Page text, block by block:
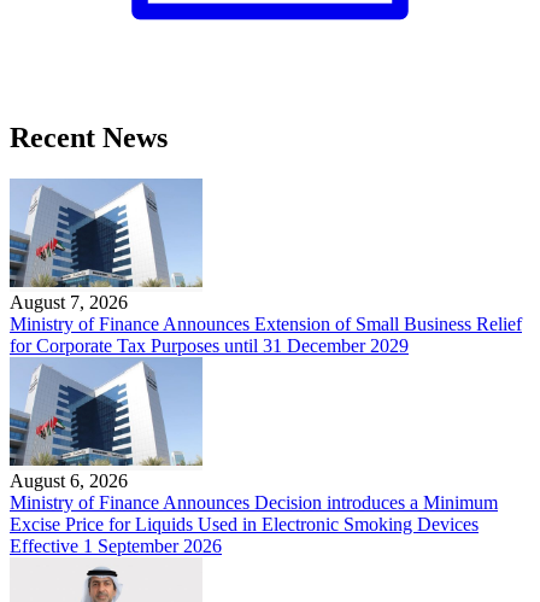
Recent News
August 7, 2026
Ministry of Finance Announces Extension of Small Business Relief
for Corporate Tax Purposes until 31 December 2029
August 6, 2026
Ministry of Finance Announces Decision introduces a Minimum
Excise Price for Liquids Used in Electronic Smoking Devices
Effective 1 September 2026